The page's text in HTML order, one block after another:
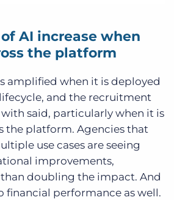
AI increase when
the platform
amplified when it is deployed
and the recruitment
with said, particularly when it is
the platform. Agencies that
use cases are seeing
improvements,
doubling the impact. And
financial performance as well.